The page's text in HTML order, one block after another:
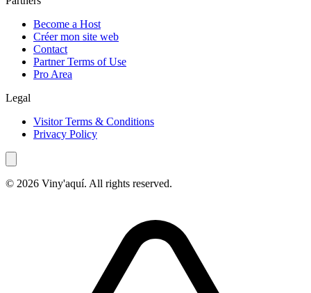
Become a Host
Créer mon site web
Contact
Partner Terms of Use
Pro Area
Legal
Visitor Terms & Conditions
Privacy Policy
© 2026 Viny'aquí. All rights reserved.